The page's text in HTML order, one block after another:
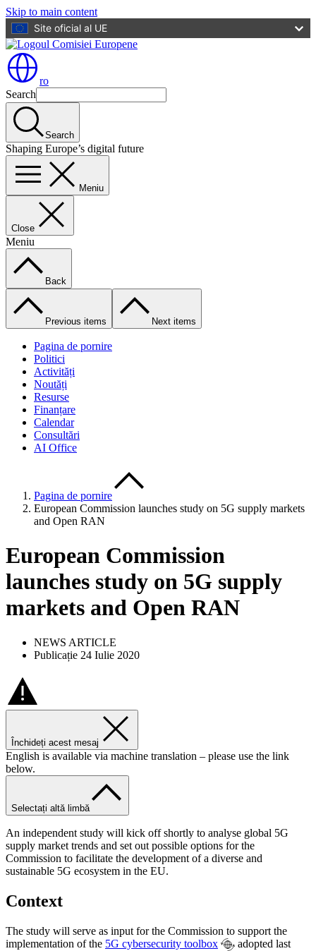
Skip to main content
Site oficial al UE
ro
Search
Search
Shaping Europe’s digital future
Meniu
Close
Meniu
Back
Previous items Next items
Pagina de pornire
Politici
Activități
Noutăți
Resurse
Finanțare
Calendar
Consultări
AI Office
Pagina de pornire
European Commission launches study on 5G supply markets
and Open RAN
European Commission
launches study on 5G supply
markets and Open RAN
NEWS ARTICLE
Publicație 24 Iulie 2020
Închideți acest mesaj
English is available via machine translation – please use the link
below.
Selectați altă limbă
An independent study will kick off shortly to analyse global 5G
supply market trends and set out possible options for the
Commission to facilitate the development of a diverse and
sustainable 5G ecosystem in the EU.
Context
The study will serve as input for the Commission to support the
implementation of the 5G cybersecurity toolbox
adopted last